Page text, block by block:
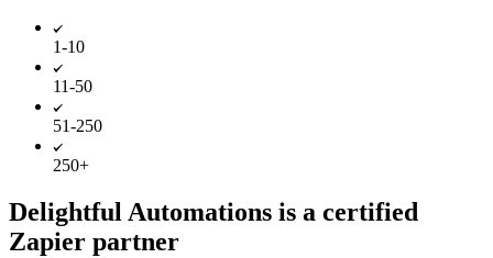
1-10
11-50
51-250
250+
Delightful Automations is a certified
Zapier partner